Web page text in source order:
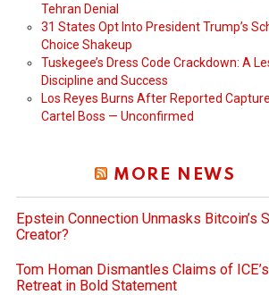
Tehran Denial
31 States Opt Into President Trump’s
Choice Shakeup
Tuskegee’s Dress Code Crackdown: A
Discipline and Success
Los Reyes Burns After Reported
Cartel Boss — Unconfirmed
MORE NEWS
Epstein Connection Unmasks Bitcoin’s
Creator?
Tom Homan Dismantles Claims of ICE’s
Retreat in Bold Statement